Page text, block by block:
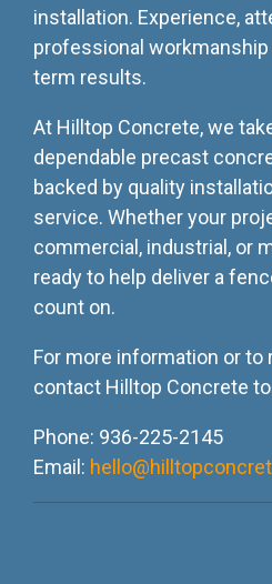
installation. Experience,
professional
term results.
At Hilltop Concrete, we
dependable precast
backed by quality
service. Whether your
commercial, industrial, or
ready to help deliver a
count on.
For more information or to
contact Hilltop Concrete
Phone: 936-225-2145
Email: